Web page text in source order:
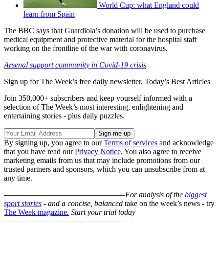
World Cup: what England could
learn from Spain
The BBC says that Guardiola’s donation will be used to purchase
medical equipment and protective material for the hospital staff
working on the frontline of the war with coronavirus.
Arsenal support community in Covid-19 crisis
Sign up for The Week’s free daily newsletter, Today’s Best Articles
Join 350,000+ subscribers and keep yourself informed with a
selection of The Week’s most interesting, enlightening and
entertaining stories - plus daily puzzles.
By signing up, you agree to ourTerms of services and acknowledge
that you have read ourPrivacy Notice. You also agree to receive
marketing emails from us that may include promotions from our
trusted partners and sponsors, which you can unsubscribe from at
any time.
–––––––––––––––––––––––––––––––For analysis of the biggest
sport stories - and a concise, balanced take on the week’s news - try
The Week magazine. Start your trial today
–––––––––––––––––––––––––––––––